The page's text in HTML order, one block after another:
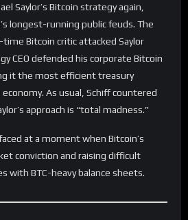
Saylor’s Bitcoin strategy again,
longest-running public feuds. The
Bitcoin critic attacked Saylor
CEO defended his corporate Bitcoin
it the most efficient treasury
As usual, Schiff countered
approach is “total madness.”
at a moment when Bitcoin’s
conviction and raising difficult
with BTC-heavy balance sheets.